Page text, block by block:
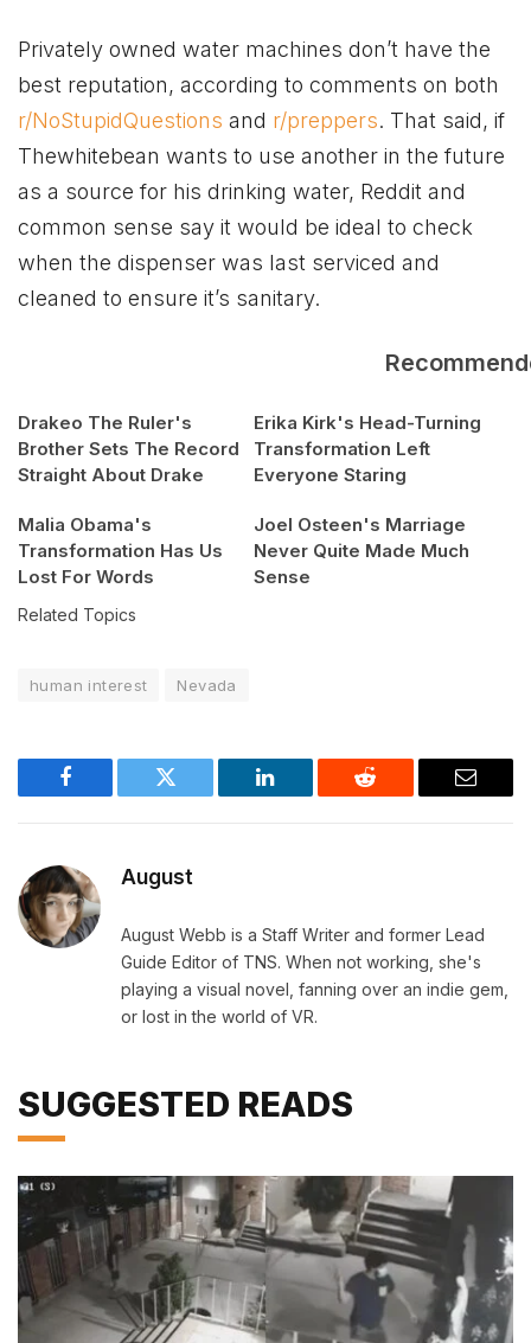
Privately owned water machines don’t have the
best reputation, according to comments on both
r/NoStupidQuestions and r/preppers. That said, if
Thewhitebean wants to use another in the future
as a source for his drinking water, Reddit and
common sense say it would be ideal to check
when the dispenser was last serviced and
cleaned to ensure it’s sanitary.
Drakeo The Ruler's
Brother Sets The Record
Straight About Drake
Erika Kirk's Head-Turning
Transformation Left
Everyone Staring
Malia Obama's
Transformation Has Us
Lost For Words
Joel Osteen's Marriage
Never Quite Made Much
Sense
Related Topics
human interest Nevada
Facebook Twitter LinkedIn Reddit Email
August
August Webb is a Staff Writer and former Lead
Guide Editor of TNS. When not working, she's
playing a visual novel, fanning over an indie gem,
or lost in the world of VR.
SUGGESTED READS